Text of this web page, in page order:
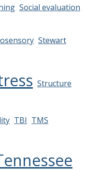
Social evaluation
Stewart
Structure
TBI TMS